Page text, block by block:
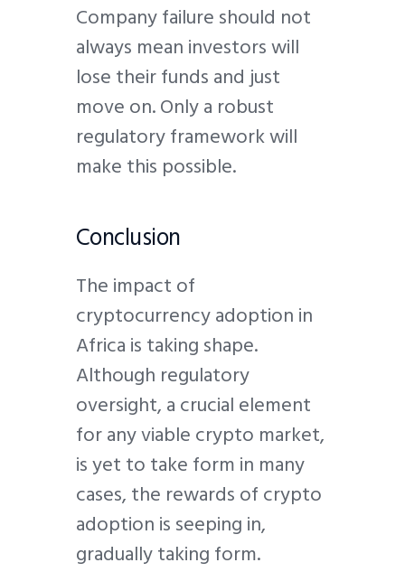
Company failure should not
always mean investors will
lose their funds and just
move on. Only a robust
regulatory framework will
make this possible.
Conclusion
The impact of
cryptocurrency adoption in
Africa is taking shape.
Although regulatory
oversight, a crucial element
for any viable crypto market,
is yet to take form in many
cases, the rewards of crypto
adoption is seeping in,
gradually taking form.